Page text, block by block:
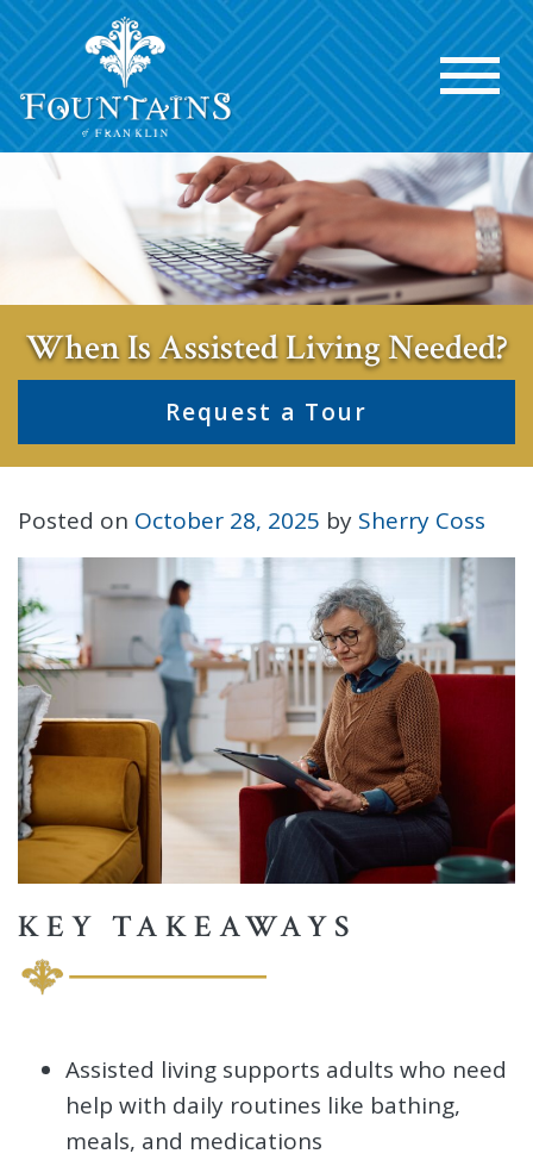
When Is Assisted Living Needed?
Request a Tour
Posted on October 28, 2025 by Sherry Coss
KEY TAKEAWAYS
Assisted living supports adults who need
help with daily routines like bathing,
meals, and medications